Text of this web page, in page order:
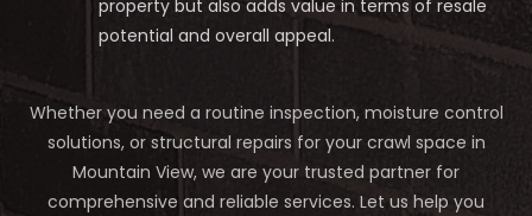
property but also adds value in terms of resale
potential and overall appeal.
Whether you need a routine inspection, moisture control
solutions, or structural repairs for your crawl space in
Mountain View, we are your trusted partner for
comprehensive and reliable services. Let us help you